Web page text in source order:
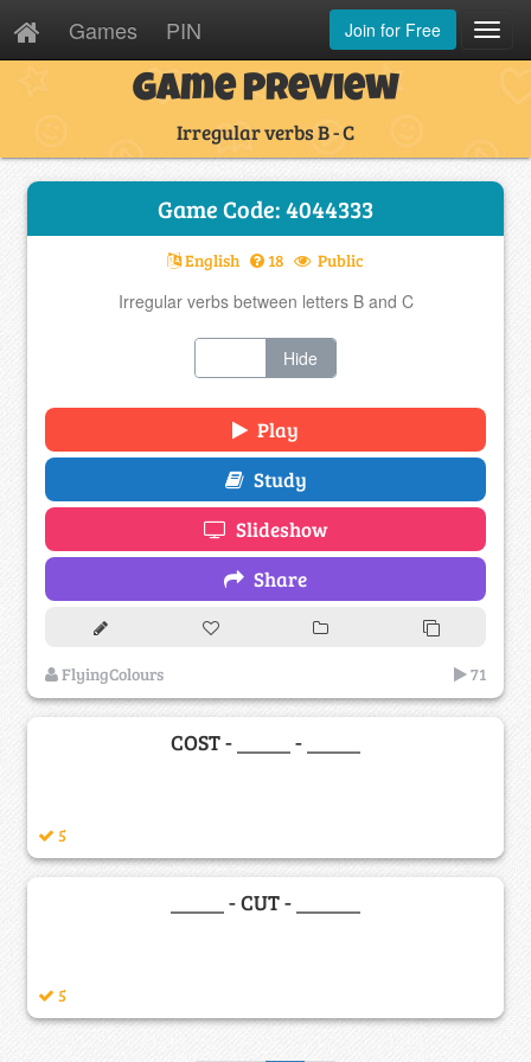
Games PIN Join for Free
Game Preview
Irregular verbs B - C
Game Code: 4044333
English 18 Public
Irregular verbs between letters B and C
Hide
Play
Study
Slideshow
Share
FlyingColours 71
COST - _____ - _____
5
_____ - CUT - ______
5